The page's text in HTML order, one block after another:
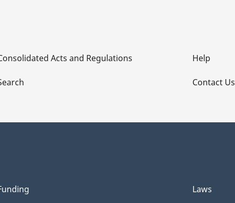
Acts and Regulations Help
Contact Us
Laws